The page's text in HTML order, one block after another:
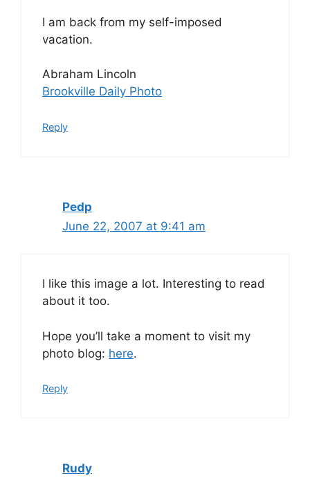
I am back from my self-imposed
vacation.
Abraham Lincoln
Brookville Daily Photo
Reply
Pedp
June 22, 2007 at 9:41 am
I like this image a lot. Interesting to read
about it too.
Hope you’ll take a moment to visit my
photo blog: here.
Reply
Rudy